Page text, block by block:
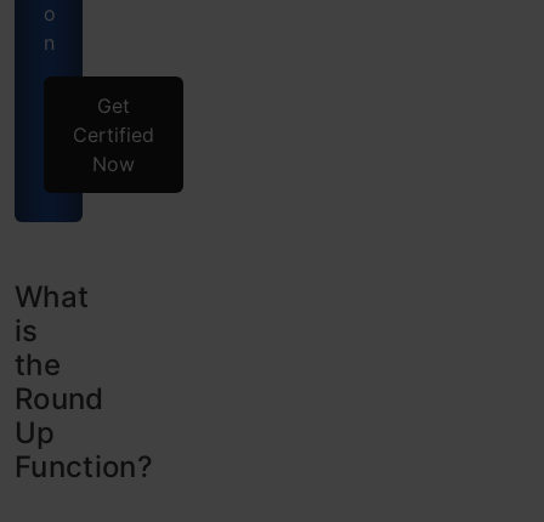
o
n
Get
Certified
Now
What
is
the
Round
Up
Function?